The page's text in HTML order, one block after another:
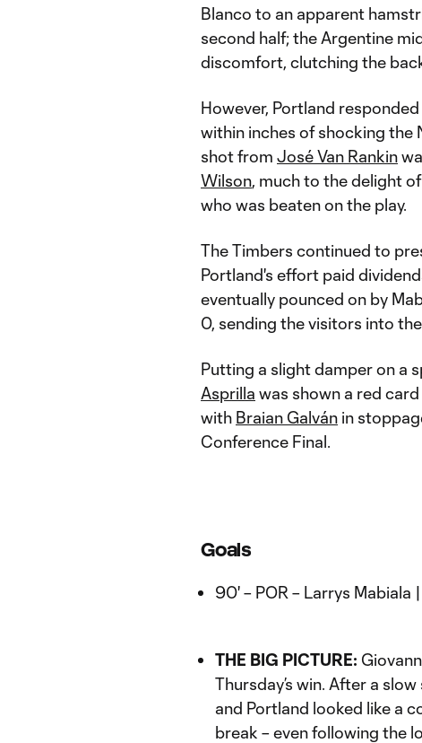
Blanco to an apparent
second half; the Argentine
discomfort, clutching the
However, Portland
within inches of shocking the
shot from José Van Rankin
Wilson, much to the delight
who was beaten on the play.
The Timbers continued to
Portland's effort paid
eventually pounced on by
0, sending the visitors into
Putting a slight damper on a
Asprilla was shown a red
with Braian Galván in
Conference Final.
Goals
90' – POR – Larrys Mabiala |
THE BIG PICTURE:
Thursday’s win. After a
and Portland looked like a
break – even following the